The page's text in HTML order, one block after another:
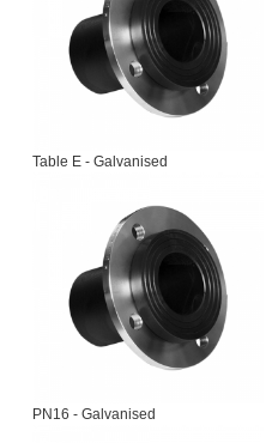
Table E - Galvanised
PN16 - Galvanised